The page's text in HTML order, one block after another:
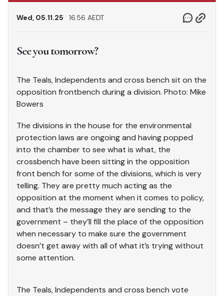
Wed, 05.11.25 16.56 AEDT
See you tomorrow?
The Teals, Independents and cross bench sit on the
opposition frontbench during a division. Photo: Mike
Bowers
The divisions in the house for the environmental
protection laws are ongoing and having popped
into the chamber to see what is what, the
crossbench have been sitting in the opposition
front bench for some of the divisions, which is very
telling. They are pretty much acting as the
opposition at the moment when it comes to policy,
and that’s the message they are sending to the
government – they’ll fill the place of the opposition
when necessary to make sure the government
doesn’t get away with all of what it’s trying without
some attention.
The Teals, Independents and cross bench vote